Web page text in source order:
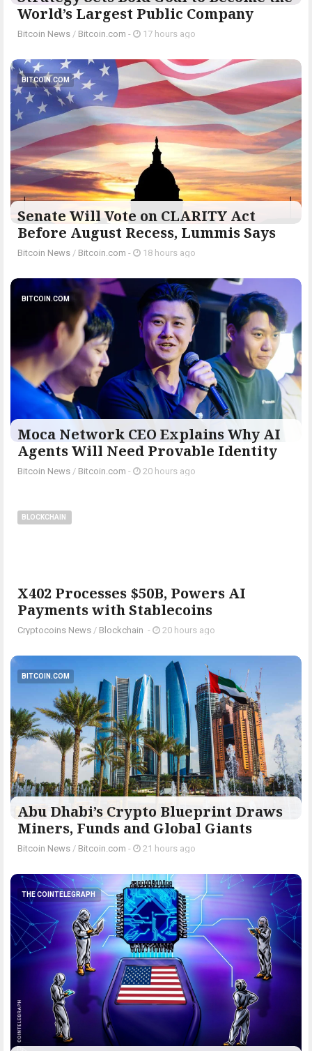
World’s Largest Public Company
Bitcoin News / Bitcoin.com - 17 hours ago
BITCOIN.COM
Senate Will Vote on CLARITY Act
Before August Recess, Lummis Says
Bitcoin News / Bitcoin.com - 18 hours ago
BITCOIN.COM
Moca Network CEO Explains Why AI
Agents Will Need Provable Identity
Bitcoin News / Bitcoin.com - 20 hours ago
BLOCKCHAIN
X402 Processes $50B, Powers AI
Payments with Stablecoins
Cryptocoins News / Blockchain - 20 hours ago
BITCOIN.COM
Abu Dhabi’s Crypto Blueprint Draws
Miners, Funds and Global Giants
Bitcoin News / Bitcoin.com - 21 hours ago
THE COINTELEGRAPH ​